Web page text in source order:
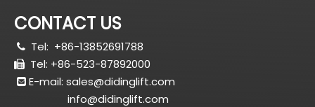
CONTACT US
 Tel: +86-13852691788
 Tel: +86-523-87892000
 E-mail: sales@didinglift.com
info@didinglift.com